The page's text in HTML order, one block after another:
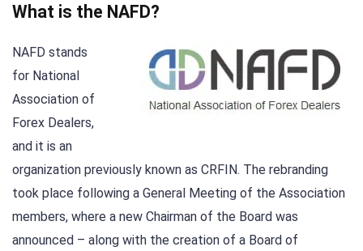
What is the NAFD?
NAFD stands
for National
Association of
Forex Dealers,
and it is an
organization previously known as CRFIN. The rebranding
took place following a General Meeting of the Association
members, where a new Chairman of the Board was
announced – along with the creation of a Board of